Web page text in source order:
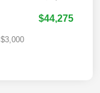
$44,275
$3,000